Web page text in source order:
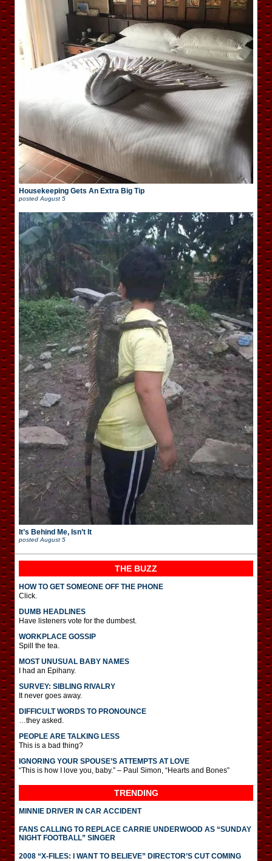
Housekeeping Gets An Extra Big Tip
posted August 5
It’s Behind Me, Isn’t It
posted August 5
THE BUZZ
HOW TO GET SOMEONE OFF THE PHONE
Click.
DUMB HEADLINES
Have listeners vote for the dumbest.
WORKPLACE GOSSIP
Spill the tea.
MOST UNUSUAL BABY NAMES
I had an Epihany.
SURVEY: SIBLING RIVALRY
It never goes away.
DIFFICULT WORDS TO PRONOUNCE
…they asked.
PEOPLE ARE TALKING LESS
This is a bad thing?
IGNORING YOUR SPOUSE’S ATTEMPTS AT LOVE
“This is how I love you, baby.” – Paul Simon, “Hearts and Bones”
TRENDING
MINNIE DRIVER IN CAR ACCIDENT
FANS CALLING TO REPLACE CARRIE UNDERWOOD AS “SUNDAY
NIGHT FOOTBALL” SINGER
2008 “X-FILES: I WANT TO BELIEVE” DIRECTOR’S CUT COMING